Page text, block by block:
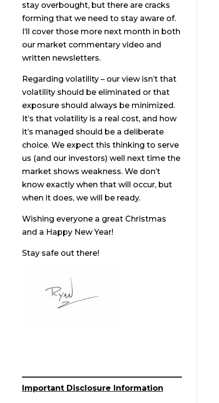
stay overbought, but there are cracks
forming that we need to stay aware of.
I’ll cover those more next month in both
our market commentary video and
written newsletters.
Regarding volatility – our view isn’t that
volatility should be eliminated or that
exposure should always be minimized.
It’s that volatility is a real cost, and how
it’s managed should be a deliberate
choice. We expect this thinking to serve
us (and our investors) well next time the
market shows weakness. We don’t
know exactly when that will occur, but
when it does, we will be ready.
Wishing everyone a great Christmas
and a Happy New Year!
Stay safe out there!
Important Disclosure Information